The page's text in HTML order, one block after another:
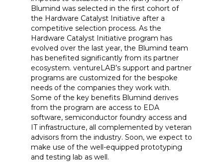
Blumind was selected in the first cohort of
the Hardware Catalyst Initiative after a
competitive selection process. As the
Hardware Catalyst Initiative program has
evolved over the last year, the Blumind team
has benefited significantly from its partner
ecosystem. ventureLAB’s support and partner
programs are customized for the bespoke
needs of the companies they work with.
Some of the key benefits Blumind derives
from the program are access to EDA
software, semiconductor foundry access and
IT infrastructure, all complemented by veteran
advisors from the industry. Soon, we expect to
make use of the well-equipped prototyping
and testing lab as well.